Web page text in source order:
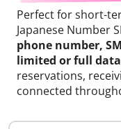
Perfect for short-
Japanese Number
phone number,
limited or full data
reservations,
connected